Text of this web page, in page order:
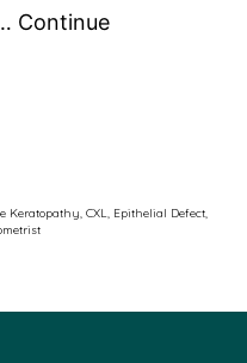
Continue
Keratopathy, CXL, Epithelial Defect,